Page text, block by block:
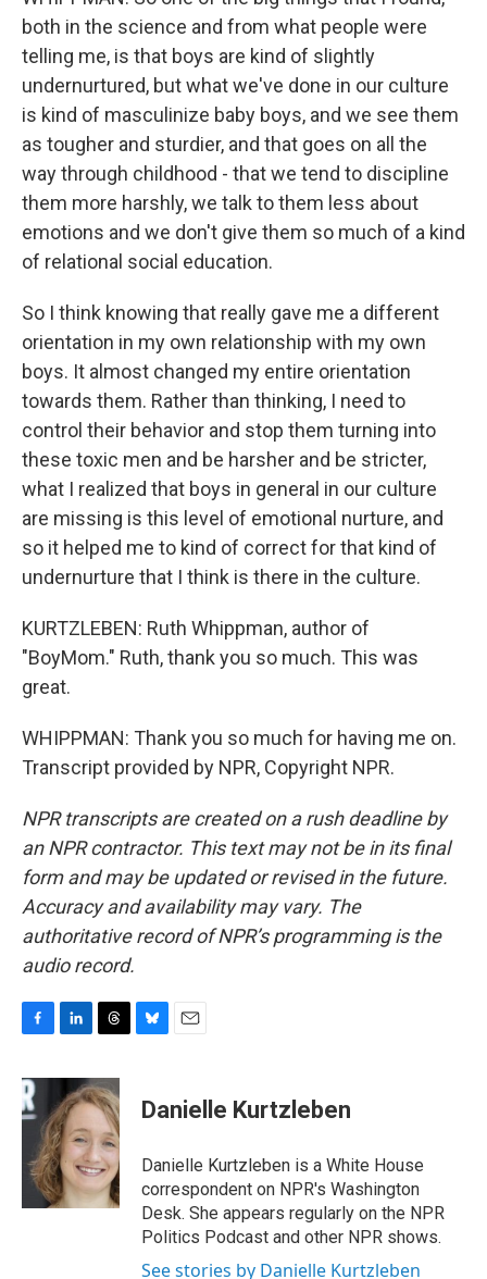
both in the science and from what people were
telling me, is that boys are kind of slightly
undernurtured, but what we've done in our culture
is kind of masculinize baby boys, and we see them
as tougher and sturdier, and that goes on all the
way through childhood - that we tend to discipline
them more harshly, we talk to them less about
emotions and we don't give them so much of a kind
of relational social education.
So I think knowing that really gave me a different
orientation in my own relationship with my own
boys. It almost changed my entire orientation
towards them. Rather than thinking, I need to
control their behavior and stop them turning into
these toxic men and be harsher and be stricter,
what I realized that boys in general in our culture
are missing is this level of emotional nurture, and
so it helped me to kind of correct for that kind of
undernurture that I think is there in the culture.
KURTZLEBEN: Ruth Whippman, author of
"BoyMom." Ruth, thank you so much. This was
great.
WHIPPMAN: Thank you so much for having me on.
Transcript provided by NPR, Copyright NPR.
NPR transcripts are created on a rush deadline by
an NPR contractor. This text may not be in its final
form and may be updated or revised in the future.
Accuracy and availability may vary. The
authoritative record of NPR’s programming is the
audio record.
c
e
b
o
k
n
k
e
d
I
n
r
e
a
d
s
e
s
y
i
l
Danielle Kurtzleben
Danielle Kurtzleben is a White House
correspondent on NPR's Washington
Desk. She appears regularly on the NPR
Politics Podcast and other NPR shows.
See stories by Danielle Kurtzleben